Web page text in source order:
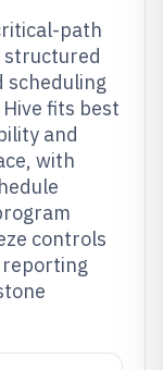
path
structured
scheduling
fits best
and
with
controls
reporting